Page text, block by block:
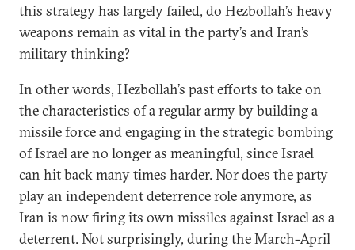
this strategy has largely failed, do Hezbollah’s heavy
weapons remain as vital in the party’s and Iran’s
military thinking?
In other words, Hezbollah’s past efforts to take on
the characteristics of a regular army by building a
missile force and engaging in the strategic bombing
of Israel are no longer as meaningful, since Israel
can hit back many times harder. Nor does the party
play an independent deterrence role anymore, as
Iran is now firing its own missiles against Israel as a
deterrent. Not surprisingly, during the March-April